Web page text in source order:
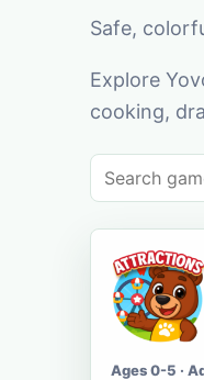
Safe,
Explore
cooking,
Ages 0-5 ·